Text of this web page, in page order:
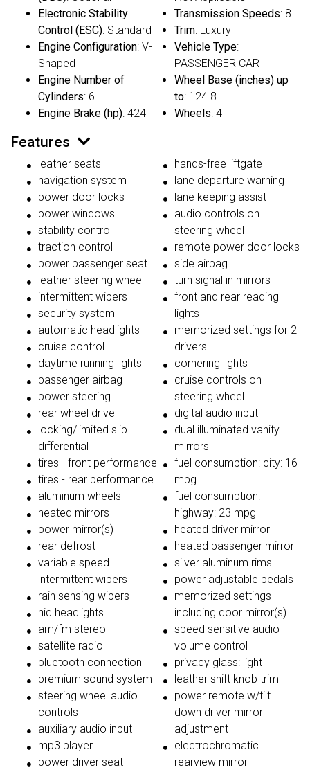
Electronic Stability
Control (ESC): Standard
Engine Configuration: V-
Shaped
Engine Number of
Cylinders: 6
Engine Brake (hp): 424
Transmission Speeds: 8
Trim: Luxury
Vehicle Type:
PASSENGER CAR
Wheel Base (inches) up
to: 124.8
Wheels: 4
Features
leather seats
navigation system
power door locks
power windows
stability control
traction control
power passenger seat
leather steering wheel
intermittent wipers
security system
automatic headlights
cruise control
daytime running lights
passenger airbag
power steering
rear wheel drive
locking/limited slip
differential
tires - front performance
tires - rear performance
aluminum wheels
heated mirrors
power mirror(s)
rear defrost
variable speed
intermittent wipers
rain sensing wipers
hid headlights
am/fm stereo
satellite radio
bluetooth connection
premium sound system
steering wheel audio
controls
auxiliary audio input
mp3 player
power driver seat
hands-free liftgate
lane departure warning
lane keeping assist
audio controls on
steering wheel
remote power door locks
side airbag
turn signal in mirrors
front and rear reading
lights
memorized settings for 2
drivers
cornering lights
cruise controls on
steering wheel
digital audio input
dual illuminated vanity
mirrors
fuel consumption: city: 16
mpg
fuel consumption:
highway: 23 mpg
heated driver mirror
heated passenger mirror
silver aluminum rims
power adjustable pedals
memorized settings
including door mirror(s)
speed sensitive audio
volume control
privacy glass: light
leather shift knob trim
power remote w/tilt
down driver mirror
adjustment
electrochromatic
rearview mirror